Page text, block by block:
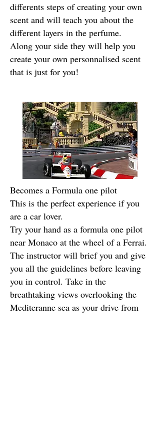
differents steps of creating your own
scent and will teach you about the
different layers in the perfume.
Along your side they will help you
create your own personnalised scent
that is just for you!
Becomes a Formula one pilot
This is the perfect experience if you
are a car lover.
Try your hand as a formula one pilot
near Monaco at the wheel of a Ferrai.
The instructor will brief you and give
you all the guidelines before leaving
you in control. Take in the
breathtaking views overlooking the
Mediteranne sea as your drive from